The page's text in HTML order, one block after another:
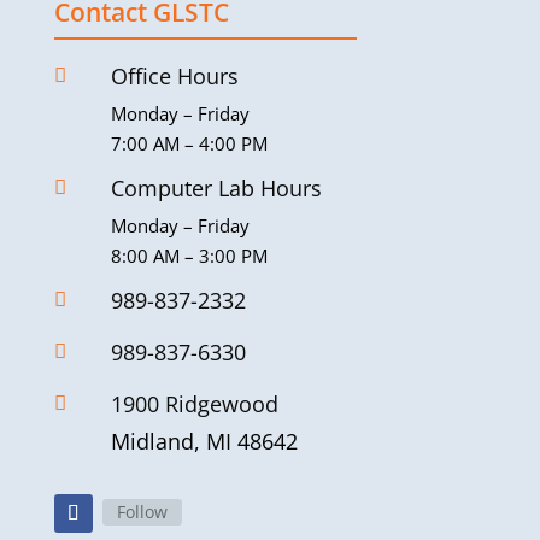
Contact GLSTC
 Office Hours
Monday – Friday
7:00 AM – 4:00 PM
 Computer Lab Hours
Monday – Friday
8:00 AM – 3:00 PM
 989-837-2332
 989-837-6330

1900 Ridgewood
Midland, MI 48642
Follow